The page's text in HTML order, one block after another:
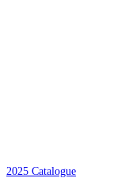
2025 Catalogue